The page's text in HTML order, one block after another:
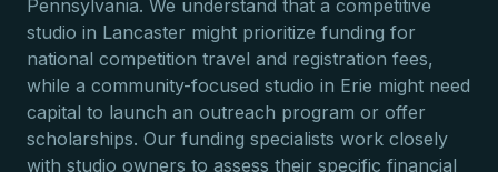
Pennsylvania. We understand that a competitive
studio in Lancaster might prioritize funding for
national competition travel and registration fees,
while a community-focused studio in Erie might need
capital to launch an outreach program or offer
scholarships. Our funding specialists work closely
with studio owners to assess their specific financial